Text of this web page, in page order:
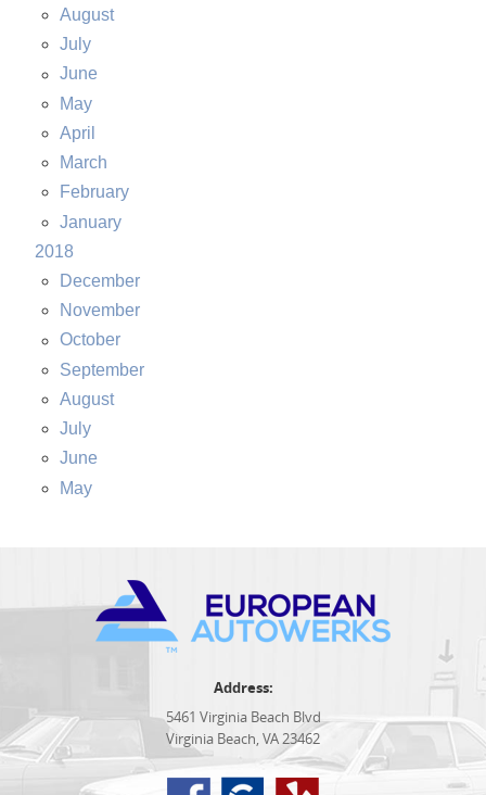
August
July
June
May
April
March
February
January
2018
December
November
October
September
August
July
June
May
Address:
5461 Virginia Beach Blvd
Virginia Beach, VA 23462